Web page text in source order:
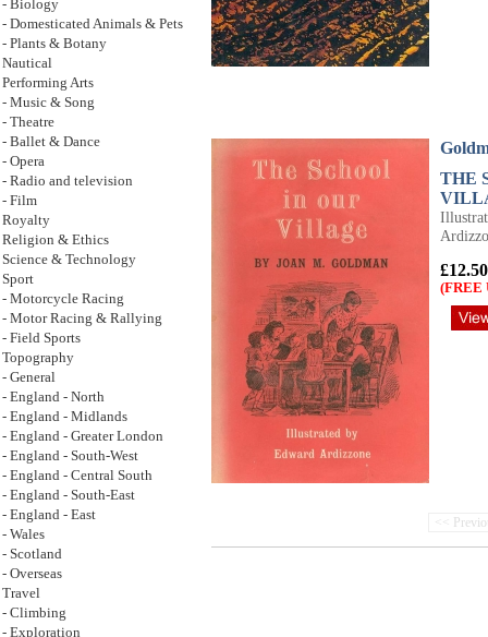
- Biology
- Domesticated Animals & Pets
- Plants & Botany
Nautical
Performing Arts
- Music & Song
- Theatre
- Ballet & Dance
- Opera
- Radio and television
- Film
Royalty
Religion & Ethics
Science & Technology
Sport
- Motorcycle Racing
- Motor Racing & Rallying
- Field Sports
Topography
- General
- England - North
- England - Midlands
- England - Greater London
- England - South-West
- England - Central South
- England - South-East
- England - East
- Wales
- Scotland
- Overseas
Travel
- Climbing
- Exploration
THE
£12.50
(FREE
<<